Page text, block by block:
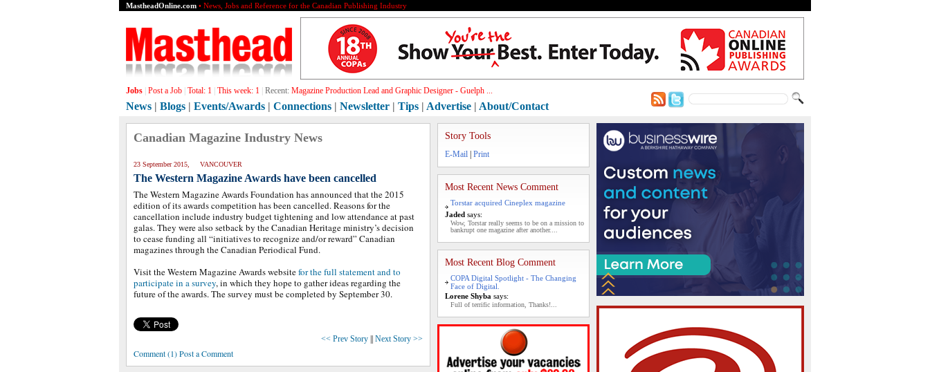
MastheadOnline.com • News, Jobs and Reference for the Canadian Publishing Industry
Jobs Post a Job Total: 1 This week: 1 Recent: Magazine Production Lead and Graphic Designer - Guelph ...
News | Blogs | Events/Awards | Connections | Newsletter | Tips | Advertise | About/Contact
Canadian Magazine Industry News
23 September 2015, VANCOUVER
The Western Magazine Awards have been cancelled
The Western Magazine Awards Foundation has announced that the 2015
edition of its awards competition has been cancelled. Reasons for the
cancellation include industry budget tightening and low attendance at past
galas. They were also setback by the Canadian Heritage ministry’s decision
to cease funding all “initiatives to recognize and/or reward” Canadian
magazines through the Canadian Periodical Fund.
Visit the Western Magazine Awards websitefor the full statement and to
participate in a survey, in which they hope to gather ideas regarding the
future of the awards. The survey must be completed by September 30.
<< Prev Story Next Story >>
Comment (1) Post a Comment
Story Tools
E-Mail Print
Most Recent News Comment
Torstar acquired Cineplex magazine
Jaded says:
Wow, Torstar really seems to be on a mission to
bankrupt one magazine after another....
Most Recent Blog Comment
COPA Digital Spotlight - The Changing
Face of Digital.
Lorene Shyba says:
Full of terrific information, Thanks!...